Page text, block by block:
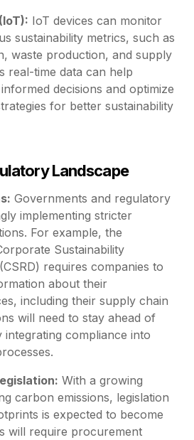
IoT devices can monitor
sustainability metrics, such as
waste production, and supply
real-time data can help
decisions and optimize
for better sustainability
Landscape
Governments and regulatory
implementing stricter
For example, the
Sustainability
requires companies to
about their
including their supply chain
will need to stay ahead of
integrating compliance into
With a growing
carbon emissions, legislation
is expected to become
will require procurement